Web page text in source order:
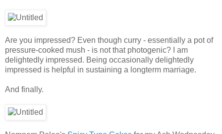
Are you impressed? Even though curry - essentially a pot of
pressure-cooked mush - is not that photogenic? I am
delightedly impressed. Being occasionally delightedly
impressed is helpful in sustaining a longterm marriage.
And finally.